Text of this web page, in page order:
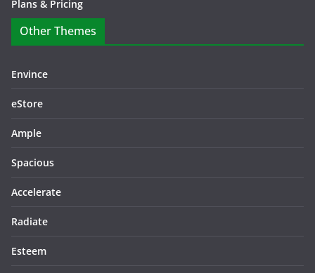
Plans & Pricing
Other Themes
Envince
eStore
Ample
Spacious
Accelerate
Radiate
Esteem